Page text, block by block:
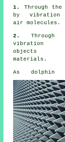
1. Through
by
air molecules.
2. Through
vibration
objects
materials.
As dolphin